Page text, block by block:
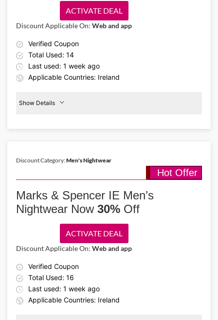
Verified Coupon
Total Used: 14
Last used: 1 week ago
Applicable Countries: Ireland
ACTIVATE DEAL
Discount Applicable On: Web and app
Show Details
15%Off
Feel your best for less with the Marks & Spencer IE promo code,
pajama sets, camis, vests, and other wardrobe essentials at a great
price.
Discount Category:Men's Nightwear
Hot Offer
Marks & Spencer IE Men’s
Nightwear Now 30% Off
Verified Coupon
Total Used: 16
Last used: 1 week ago
Applicable Countries: Ireland
ACTIVATE DEAL
Discount Applicable On: Web and app